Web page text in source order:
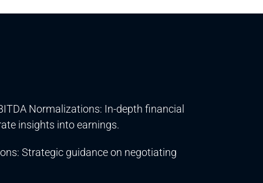
Normalizations: In-depth financial
insights into earnings.
Strategic guidance on negotiating